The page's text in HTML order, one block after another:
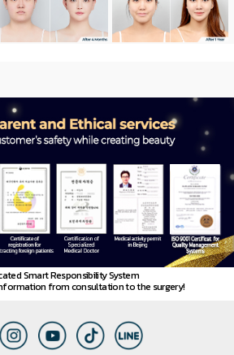
Smart Responsibility System
from consultation to the surgery!